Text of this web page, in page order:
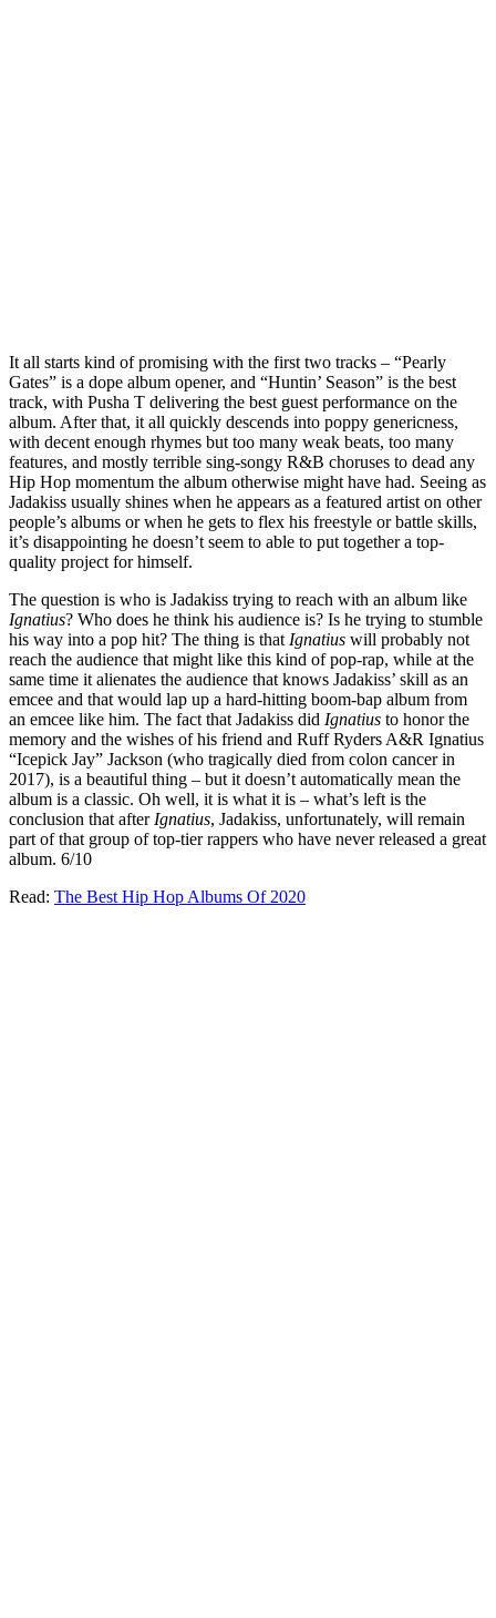
It all starts kind of promising with the first two tracks – “Pearly
Gates” is a dope album opener, and “Huntin’ Season” is the best
track, with Pusha T delivering the best guest performance on the
album. After that, it all quickly descends into poppy genericness,
with decent enough rhymes but too many weak beats, too many
features, and mostly terrible sing-songy R&B choruses to dead any
Hip Hop momentum the album otherwise might have had. Seeing as
Jadakiss usually shines when he appears as a featured artist on other
people’s albums or when he gets to flex his freestyle or battle skills,
it’s disappointing he doesn’t seem to able to put together a top-
quality project for himself.
The question is who is Jadakiss trying to reach with an album like
Ignatius? Who does he think his audience is? Is he trying to stumble
his way into a pop hit? The thing is that Ignatius will probably not
reach the audience that might like this kind of pop-rap, while at the
same time it alienates the audience that knows Jadakiss’ skill as an
emcee and that would lap up a hard-hitting boom-bap album from
an emcee like him. The fact that Jadakiss did Ignatius to honor the
memory and the wishes of his friend and Ruff Ryders A&R Ignatius
“Icepick Jay” Jackson (who tragically died from colon cancer in
2017), is a beautiful thing – but it doesn’t automatically mean the
album is a classic. Oh well, it is what it is – what’s left is the
conclusion that after Ignatius, Jadakiss, unfortunately, will remain
part of that group of top-tier rappers who have never released a great
album. 6/10
Read: The Best Hip Hop Albums Of 2020